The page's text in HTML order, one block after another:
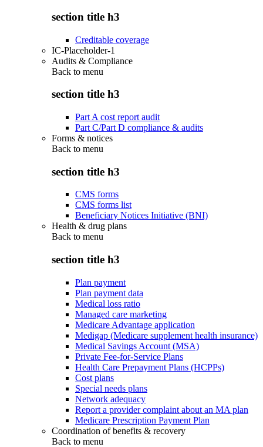
section title h3
Creditable coverage
IC-Placeholder-1
Audits & Compliance
Back to menu
section title h3
Part A cost report audit
Part C/Part D compliance & audits
Forms & notices
Back to menu
section title h3
CMS forms
CMS forms list
Beneficiary Notices Initiative (BNI)
Health & drug plans
Back to menu
section title h3
Plan payment
Plan payment data
Medical loss ratio
Managed care marketing
Medicare Advantage application
Medigap (Medicare supplement health insurance)
Medical Savings Account (MSA)
Private Fee-for-Service Plans
Health Care Prepayment Plans (HCPPs)
Cost plans
Special needs plans
Network adequacy
Report a provider complaint about an MA plan
Medicare Prescription Payment Plan
Coordination of benefits & recovery
Back to menu